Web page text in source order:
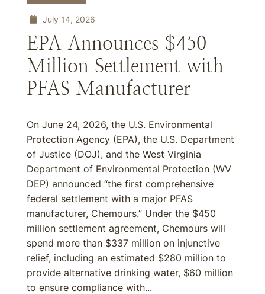
July 14, 2026
EPA Announces $450
Million Settlement with
PFAS Manufacturer
On June 24, 2026, the U.S. Environmental
Protection Agency (EPA), the U.S. Department
of Justice (DOJ), and the West Virginia
Department of Environmental Protection (WV
DEP) announced “the first comprehensive
federal settlement with a major PFAS
manufacturer, Chemours.” Under the $450
million settlement agreement, Chemours will
spend more than $337 million on injunctive
relief, including an estimated $280 million to
provide alternative drinking water, $60 million
to ensure compliance with...